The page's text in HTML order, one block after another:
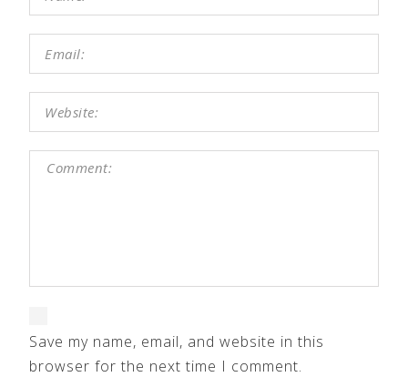
Save my name, email, and website in this
browser for the next time I comment.